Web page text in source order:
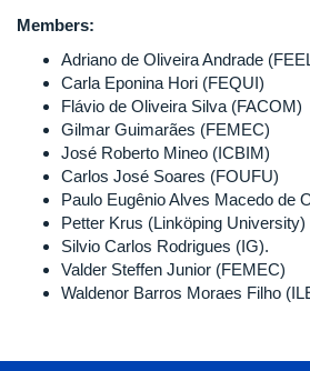
Members:
Adriano de Oliveira Andrade
Carla Eponina Hori (FEQUI)
Flávio de Oliveira Silva (FACOM)
Gilmar Guimarães (FEMEC)
José Roberto Mineo (ICBIM)
Carlos José Soares (FOUFU)
Paulo Eugênio Alves Macedo de
Petter Krus (Linköping University)
Silvio Carlos Rodrigues (IG).
Valder Steffen Junior (FEMEC)
Waldenor Barros Moraes Filho